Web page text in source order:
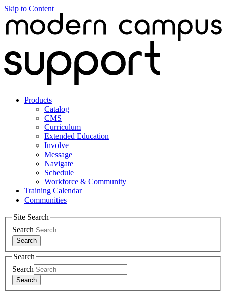
Skip to Content
Products
Catalog
CMS
Curriculum
Extended Education
Involve
Message
Navigate
Schedule
Workforce & Community
Training Calendar
Communities
Site Search
Search
Search
Search
Search
Search